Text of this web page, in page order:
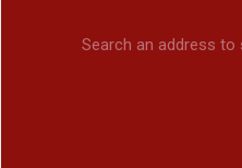
Search an address